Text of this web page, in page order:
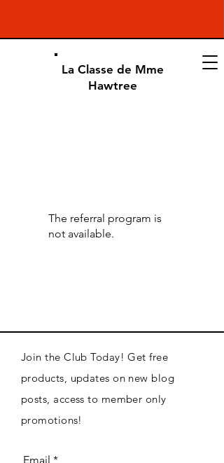
La Classe de Mme
Hawtree
The referral program is
not available.
Join the Club Today! Get free
products, updates on new blog
posts, access to member only
promotions!
Email